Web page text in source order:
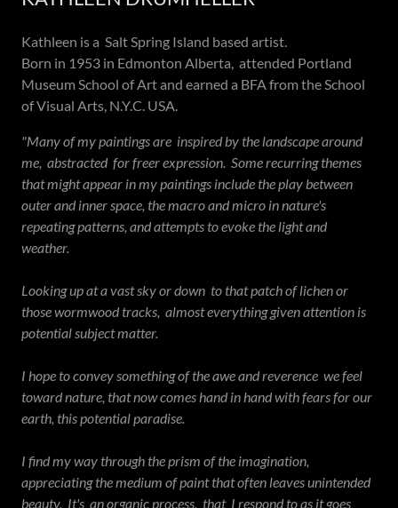
Kathleen is a Salt Spring Island based artist.
Born in 1953 in Edmonton Alberta, attended Portland
Museum School of Art and earned a BFA from the School
of Visual Arts, N.Y.C. USA.
"Many of my paintings are inspired by the landscape around
me, abstracted for freer expression. Some recurring themes
that might appear in my paintings include the play between
outer and inner space, the macro and micro in nature's
repeating patterns, and attempts to evoke the light and
weather.
Looking up at a vast sky or down to that patch of lichen or
those wormwood tracks, almost everything given attention is
potential subject matter.
I hope to convey something of the awe and reverence we feel
toward nature, that now comes hand in hand with fears for our
earth, this potential paradise.
I find my way through the prism of the imagination,
appreciating the medium of paint that often leaves unintended
beauty. It's an organic process, that I respond to as it goes